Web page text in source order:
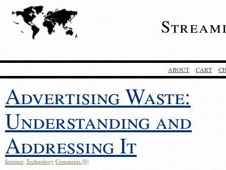
ABOUT CART
Advertising Waste:
Understanding and
Addressing It
Internet, Technology Comments (0)